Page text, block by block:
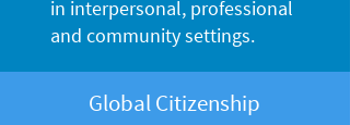
in interpersonal, professional
and community settings.
Global Citizenship